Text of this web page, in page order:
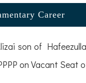
Career
son of
on Vacant Seat